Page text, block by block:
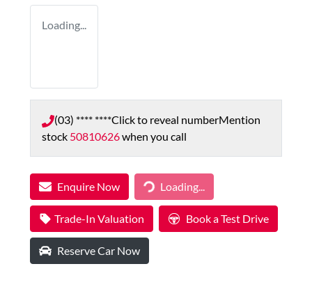
Loading...
(03) **** ****Click to reveal numberMention
stock 50810626when you call
Enquire Now Loading...Loading...
Trade-In Valuation Book a Test Drive
Reserve Car Now